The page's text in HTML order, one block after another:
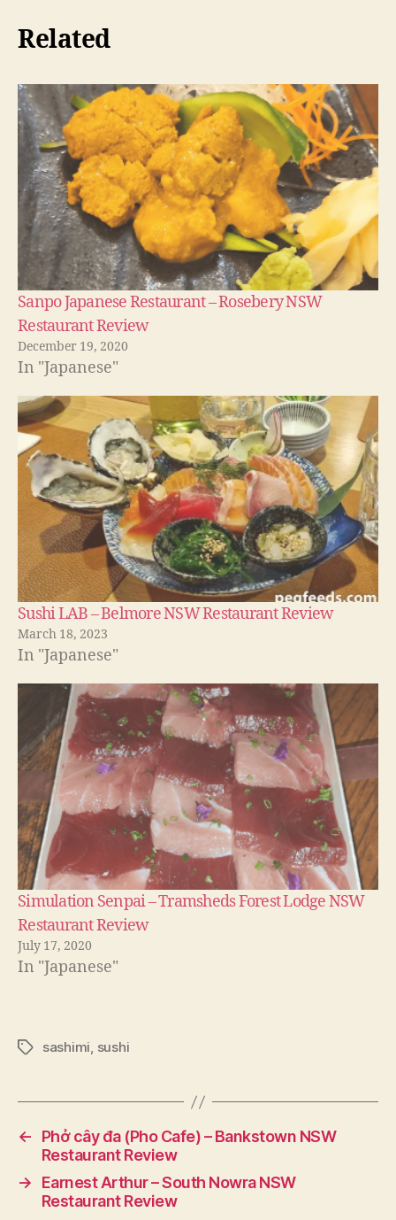
Related
Sanpo Japanese Restaurant – Rosebery NSW
Restaurant Review
December 19, 2020
In "Japanese"
Sushi LAB – Belmore NSW Restaurant Review
March 18, 2023
In "Japanese"
Simulation Senpai – Tramsheds Forest Lodge NSW
Restaurant Review
July 17, 2020
In "Japanese"
Tagssashimi, sushi
←
Phở cây đa (Pho Cafe) – Bankstown NSW
Restaurant Review
→
Earnest Arthur – South Nowra NSW
Restaurant Review